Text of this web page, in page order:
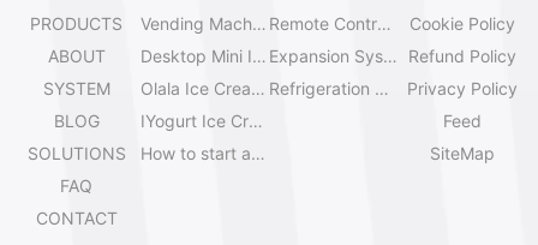
PRODUCTS
ABOUT
SYSTEM
BLOG
SOLUTIONS
FAQ
CONTACT
Vending Machine Catalog
Desktop Mini Ice Cream Machines
Olala Ice Cream Vending Machines
IYogurt Ice Cream Machines
How to start an ice cream vending business?
Remote Control System
Expansion System
Refrigeration System
Cookie Policy
Refund Policy
Privacy Policy
Feed
SiteMap